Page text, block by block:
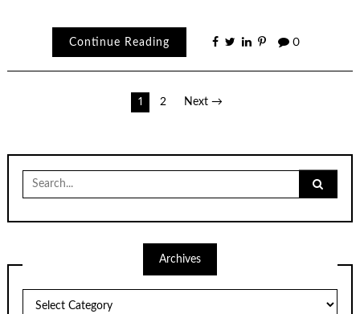
Continue Reading 0
1 2 Next →
for:
Archives